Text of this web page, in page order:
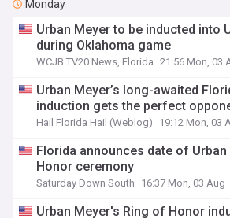
Monday
Urban Meyer to be inducted into
during Oklahoma game
WCJB TV20 News, Florida 21:56 Mon, 03
Urban Meyer’s long-awaited
induction gets the perfect
Hail Florida Hail (Weblog) 19:12 Mon, 03
Florida announces date of Urban
Honor ceremony
Saturday Down South 16:37 Mon, 03 Aug
Urban Meyer's Ring of Honor